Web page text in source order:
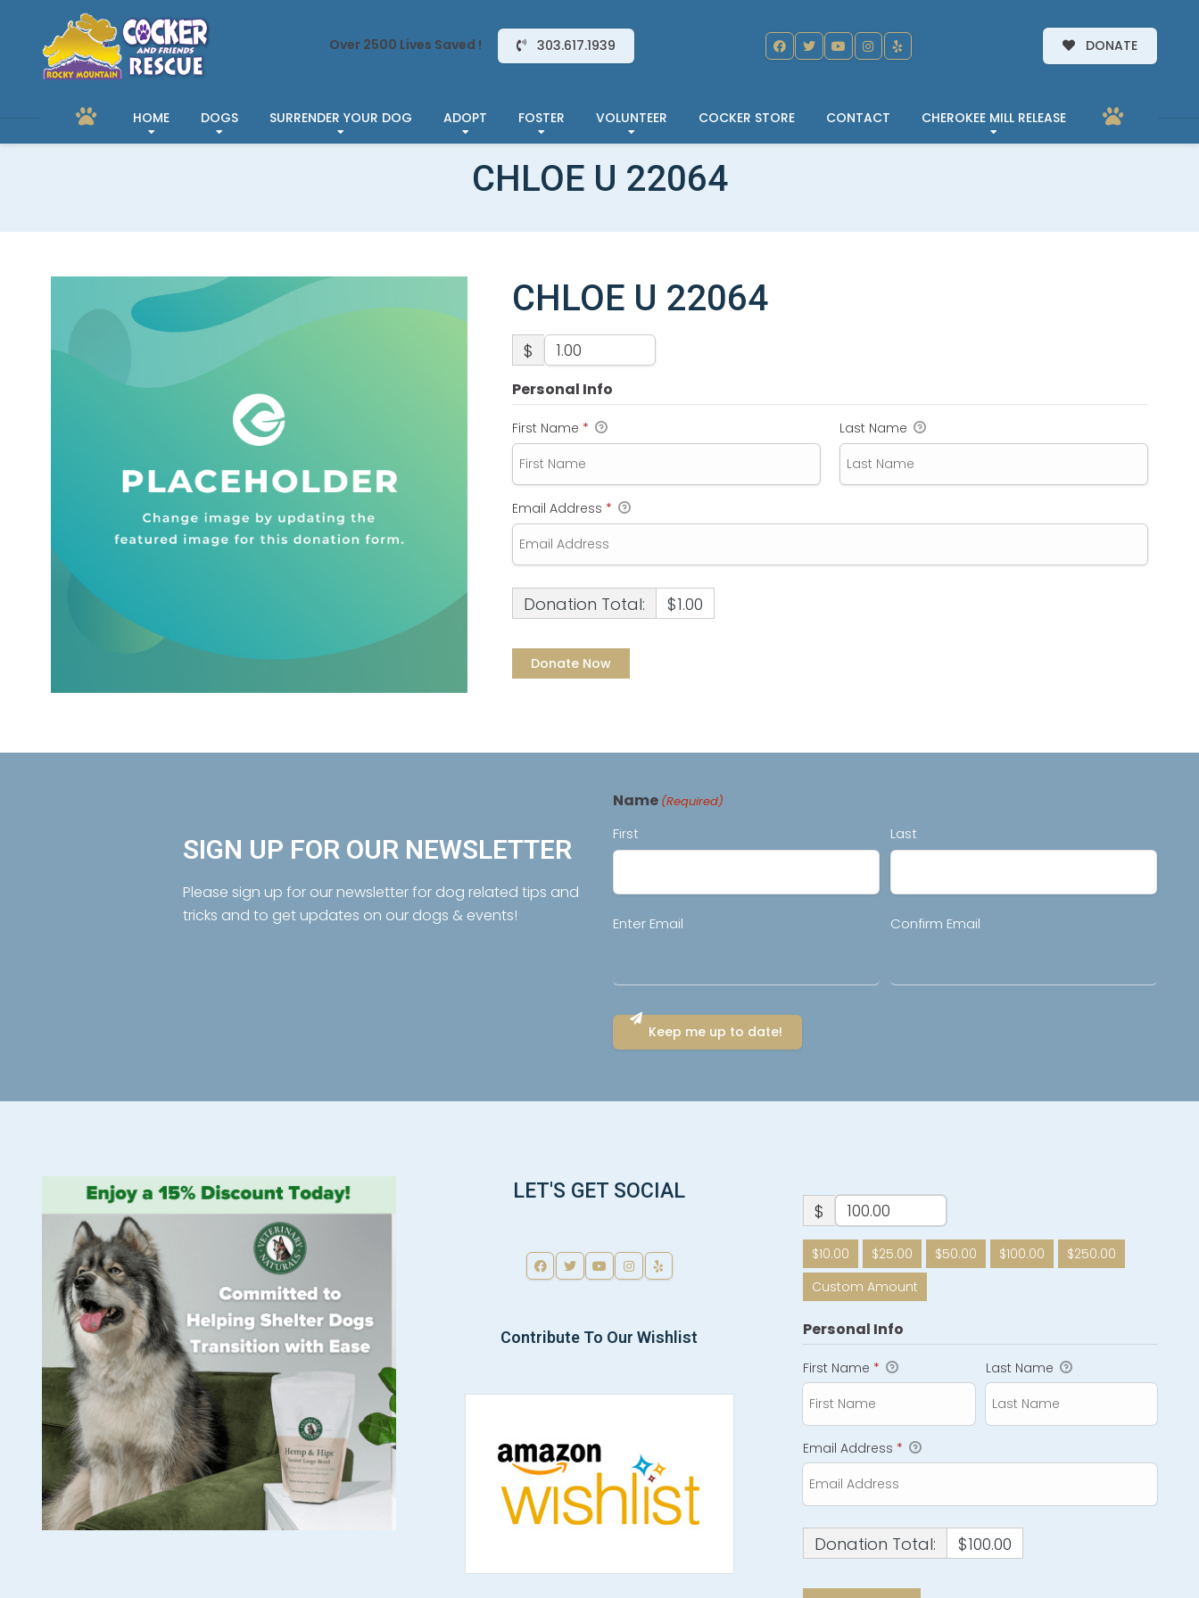
Over 2500 Lives Saved ! 303.617.1939 DONATE
HOME DOGS SURRENDER YOUR DOG ADOPT FOSTER VOLUNTEER COCKER STORE CONTACT CHEROKEE MILL RELEASE
CHLOE U 22064
CHLOE U 22064
$
Personal Info
First Name * Last Name
Email Address *
Donation Total: $1.00
SIGN UP FOR OUR NEWSLETTER
Please sign up for our newsletter for dog related tips and
tricks and to get updates on our dogs & events!
Name (Required)
First Last
Email
Enter Email Confirm Email
LET'S GET SOCIAL
Contribute To Our Wishlist
$
$10.00 $25.00 $50.00 $100.00
$250.00
Custom Amount
Personal Info
First Name * Last Name
Email Address *
Donation Total: $100.00